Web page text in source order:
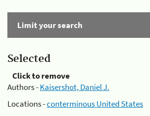
Limit your search
Selected
Click to remove
Authors -Kaisershot, Daniel J.
Locations -conterminous United States